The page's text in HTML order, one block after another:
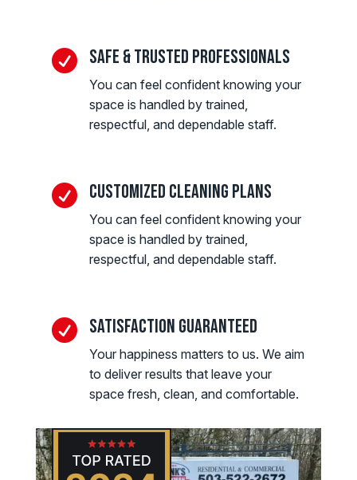
 Safe & Trusted Professionals
You can feel confident knowing your
space is handled by trained,
respectful, and dependable staff.
 Customized Cleaning Plans
You can feel confident knowing your
space is handled by trained,
respectful, and dependable staff.
 Satisfaction Guaranteed
Your happiness matters to us. We aim
to deliver results that leave your
space fresh, clean, and comfortable.